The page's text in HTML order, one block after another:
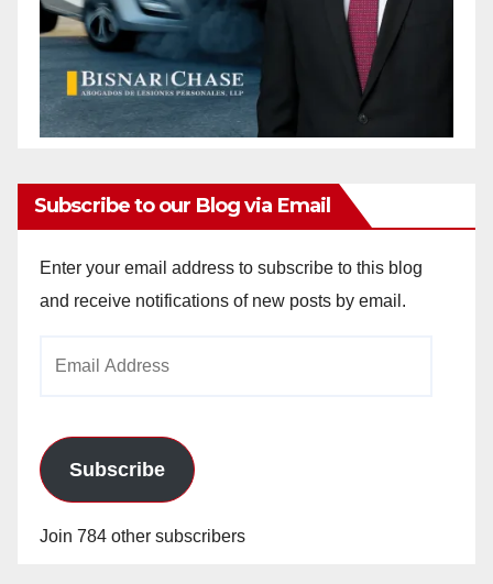
Subscribe to our Blog via Email
Enter your email address to subscribe to this blog
and receive notifications of new posts by email.
Subscribe
Join 784 other subscribers